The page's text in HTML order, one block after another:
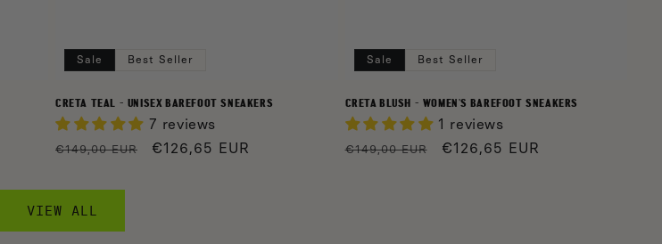
Sale Best Seller
CRETA TEAL - UNISEX BAREFOOT SNEAKERS
7 reviews
Regular
€149,00 EUR
Sale
€126,65 EUR
Sale Best Seller
CRETA BLUSH - WOMEN'S BAREFOOT SNEAKERS
1 reviews
Regular
€149,00 EUR
Sale
€126,65 EUR
VIEW ALL